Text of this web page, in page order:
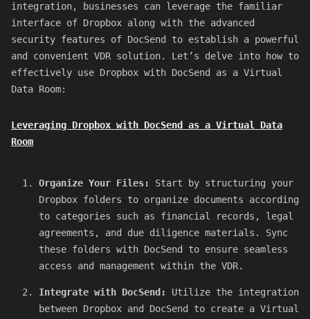
integration, businesses can leverage the familiar
interface of Dropbox along with the advanced
security features of DocSend to establish a powerful
and convenient VDR solution. Let’s delve into how to
effectively use Dropbox with DocSend as a Virtual
Data Room:
Leveraging Dropbox with DocSend as a Virtual Data
Room
Organize Your Files:
Start by structuring your
Dropbox folders to organize documents according
to categories such as financial records, legal
agreements, and due diligence materials. Sync
these folders with DocSend to ensure seamless
access and management within the VDR.
Integrate with DocSend:
Utilize the integration
between Dropbox and DocSend to create a Virtual